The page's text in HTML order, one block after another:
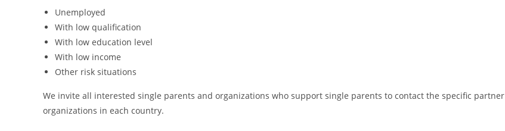
Unemployed
With low qualification
With low education level
With low income
Other risk situations
We invite all interested single parents and organizations who support single parents to contact the specific partner
organizations in each country.